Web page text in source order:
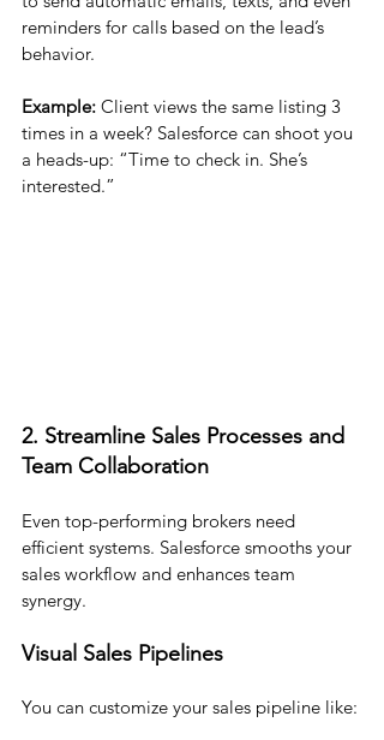
reminders for calls based on the lead’s
behavior.
Example: Client views the same listing 3
times in a week? Salesforce can shoot you
a heads-up: “Time to check in. She’s
interested.”
2. Streamline Sales Processes and
Team Collaboration
Even top-performing brokers need
efficient systems. Salesforce smooths your
sales workflow and enhances team
synergy.
Visual Sales Pipelines
You can customize your sales pipeline like: